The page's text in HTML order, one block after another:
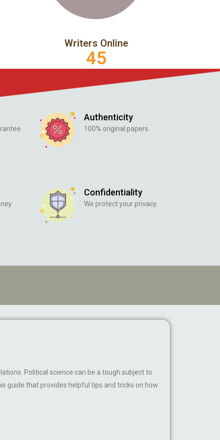
Writers Online
45
Authenticity
100% original papers.
Confidentiality
We protect your privacy.
Political science can be a tough subject to
guide that provides helpful tips and tricks on how